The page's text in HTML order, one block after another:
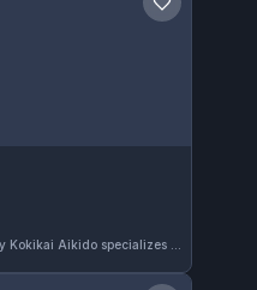
Save gym